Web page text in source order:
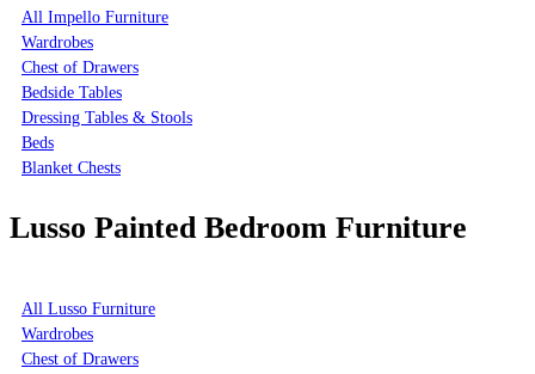
All Impello Furniture
Wardrobes
Chest of Drawers
Bedside Tables
Dressing Tables & Stools
Beds
Blanket Chests
Lusso Painted Bedroom Furniture
All Lusso Furniture
Wardrobes
Chest of Drawers